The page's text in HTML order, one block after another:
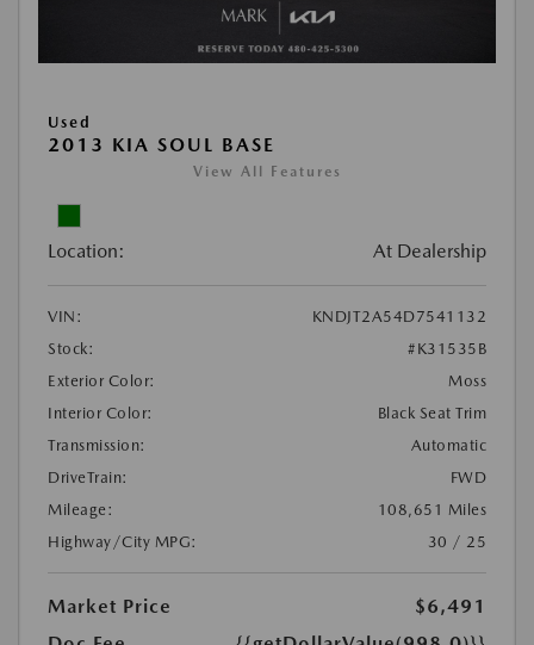
Used
2013 KIA SOUL BASE
View All Features
Location: At Dealership
VIN:
KNDJT2A54D7541132
Stock:
#K31535B
Exterior Color:
Moss
Interior Color:
Black Seat Trim
Transmission:
Automatic
DriveTrain:
FWD
Mileage:
108,651 Miles
Highway/City MPG:
30 / 25
Market Price
$6,491